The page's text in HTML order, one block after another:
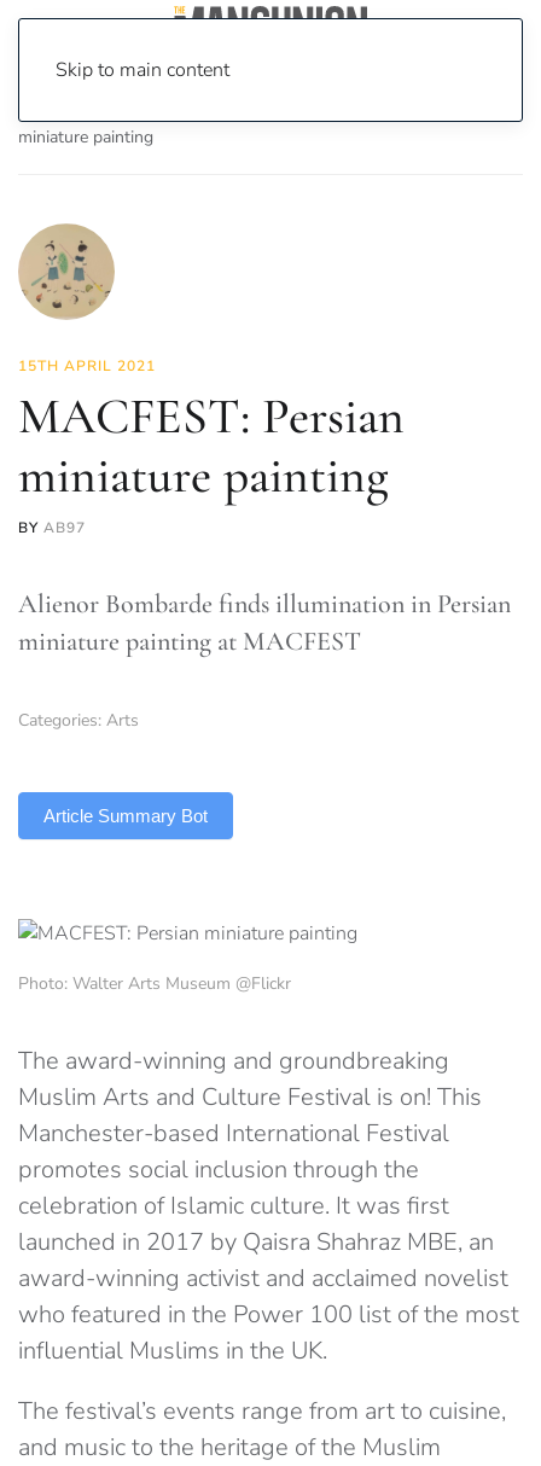
Skip to main content
miniature painting
15TH APRIL 2021
MACFEST: Persian
miniature painting
BY AB97
Alienor Bombarde finds illumination in Persian
miniature painting at MACFEST
Categories: Arts
Article Summary Bot
Photo: Walter Arts Museum @Flickr
The award-winning and groundbreaking
Muslim Arts and Culture Festival is on! This
Manchester-based International Festival
promotes social inclusion through the
celebration of Islamic culture. It was first
launched in 2017 by Qaisra Shahraz MBE, an
award-winning activist and acclaimed novelist
who featured in the Power 100 list of the most
influential Muslims in the UK.
The festival’s events range from art to cuisine,
and music to the heritage of the Muslim